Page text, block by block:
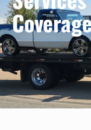
February 23,